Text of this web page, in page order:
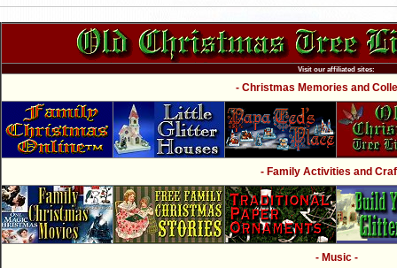
Visit our affiliated sites:
- Christmas Memories and
- Family Activities and
- Music -